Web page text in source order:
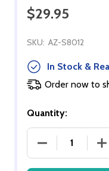
$29.95
SKU: AZ-S8012
In Stock &
Order now to
Quantity:
DECREASE